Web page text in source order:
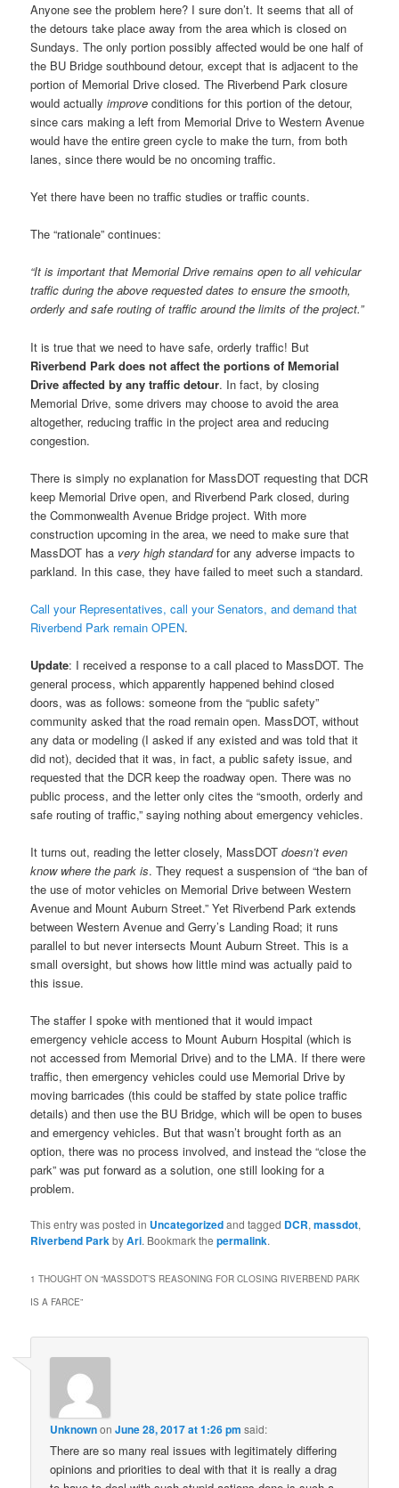
Anyone see the problem here? I sure don’t. It seems that all of
the detours take place away from the area which is closed on
Sundays. The only portion possibly affected would be one half of
the BU Bridge southbound detour, except that is adjacent to the
portion of Memorial Drive closed. The Riverbend Park closure
would actuallyimproveconditions for this portion of the detour,
since cars making a left from Memorial Drive to Western Avenue
would have the entire green cycle to make the turn, from both
lanes, since there would be no oncoming traffic.
Yet there have been no traffic studies or traffic counts.
The “rationale” continues:
“It is important that Memorial Drive remains open to all vehicular
traffic during the above requested dates to ensure the smooth,
orderly and safe routing of traffic around the limits of the project.”
It is true that we need to have safe, orderly traffic! But
Riverbend Park does not affect the portions of Memorial
Drive affected by any traffic detour. In fact, by closing
Memorial Drive, some drivers may choose to avoid the area
altogether, reducing traffic in the project area and reducing
congestion.
There is simply no explanation for MassDOT requesting that DCR
keep Memorial Drive open, and Riverbend Park closed, during
the Commonwealth Avenue Bridge project. With more
construction upcoming in the area, we need to make sure that
MassDOT has a very high standardfor any adverse impacts to
parkland. In this case, they have failed to meet such a standard.
Call your Representatives, call your Senators, and demand that
Riverbend Park remain OPEN.
Update: I received a response to a call placed to MassDOT. The
general process, which apparently happened behind closed
doors, was as follows: someone from the “public safety”
community asked that the road remain open. MassDOT, without
any data or modeling (I asked if any existed and was told that it
did not), decided that it was, in fact, a public safety issue, and
requested that the DCR keep the roadway open. There was no
public process, and the letter only cites the “smooth, orderly and
safe routing of traffic,” saying nothing about emergency vehicles.
It turns out, reading the letter closely, MassDOTdoesn’t even
know where the park is. They request a suspension of “the ban of
the use of motor vehicles on Memorial Drive between Western
Avenue and Mount Auburn Street.” Yet Riverbend Park extends
between Western Avenue and Gerry’s Landing Road; it runs
parallel to but never intersects Mount Auburn Street. This is a
small oversight, but shows how little mind was actually paid to
this issue.
The staffer I spoke with mentioned that it would impact
emergency vehicle access to Mount Auburn Hospital (which is
not accessed from Memorial Drive) and to the LMA. If there were
traffic, then emergency vehicles could use Memorial Drive by
moving barricades (this could be staffed by state police traffic
details) and then use the BU Bridge, which will be open to buses
and emergency vehicles. But that wasn’t brought forth as an
option, there was no process involved, and instead the “close the
park” was put forward as a solution, one still looking for a
problem.
This entry was posted in Uncategorizedand tagged DCR,massdot,
Riverbend ParkbyAri. Bookmark thepermalink.
1 THOUGHT ON “MASSDOT’S REASONING FOR CLOSING RIVERBEND PARK
IS A FARCE”
UnknownonJune 28, 2017 at 1:26 pm said:
There are so many real issues with legitimately differing
opinions and priorities to deal with that it is really a drag